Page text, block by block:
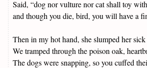
Said, “dog nor vulture nor cat shall toy
and though you die, bird, you will have a
Then in my hot hand, she slumped her
We tramped through the poison oak,
The dogs were snapping, so you cuffed